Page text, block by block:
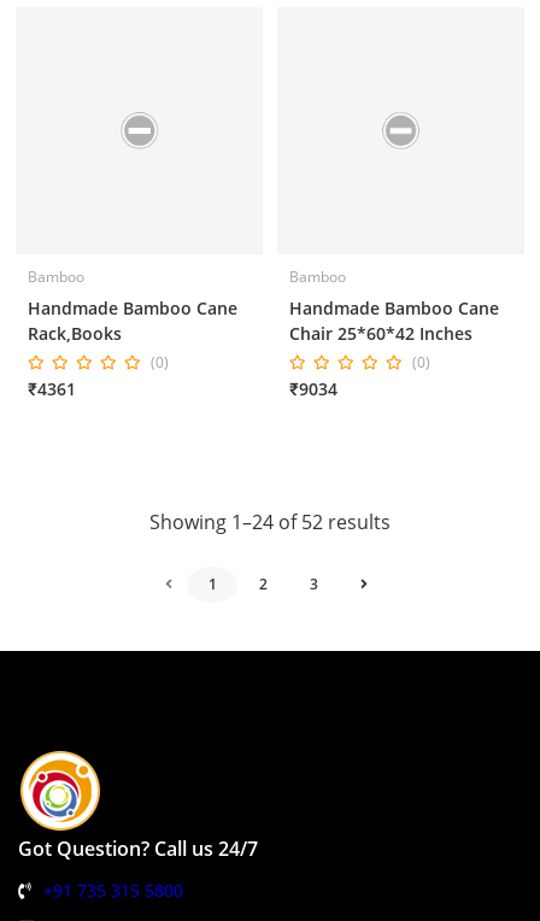
Bamboo
Handmade Bamboo Cane
Rack,Books
(0)
₹4361
Bamboo
Handmade Bamboo Cane
Chair 25*60*42 Inches
(0)
₹9034
Showing 1–24 of 52 results
1 2 3
Got Question? Call us 24/7
+91 735 315 5800